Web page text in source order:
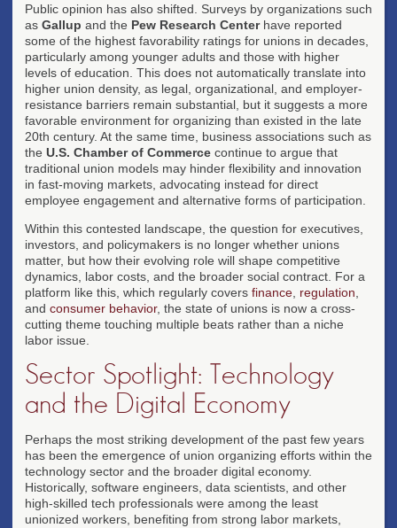
Public opinion has also shifted. Surveys by organizations such
as Gallup and the Pew Research Centerhave reported
some of the highest favorability ratings for unions in decades,
particularly among younger adults and those with higher
levels of education. This does not automatically translate into
higher union density, as legal, organizational, and employer-
resistance barriers remain substantial, but it suggests a more
favorable environment for organizing than existed in the late
20th century. At the same time, business associations such as
the U.S. Chamber of Commerce continue to argue that
traditional union models may hinder flexibility and innovation
in fast-moving markets, advocating instead for direct
employee engagement and alternative forms of participation.
Within this contested landscape, the question for executives,
investors, and policymakers is no longer whether unions
matter, but how their evolving role will shape competitive
dynamics, labor costs, and the broader social contract. For a
platform like this, which regularly covers finance regulation
and consumer behavior, the state of unions is now a cross-
cutting theme touching multiple beats rather than a niche
labor issue.
Sector Spotlight: Technology
and the Digital Economy
Perhaps the most striking development of the past few years
has been the emergence of union organizing efforts within the
technology sector and the broader digital economy.
Historically, software engineers, data scientists, and other
high-skilled tech professionals were among the least
unionized workers, benefiting from strong labor markets,